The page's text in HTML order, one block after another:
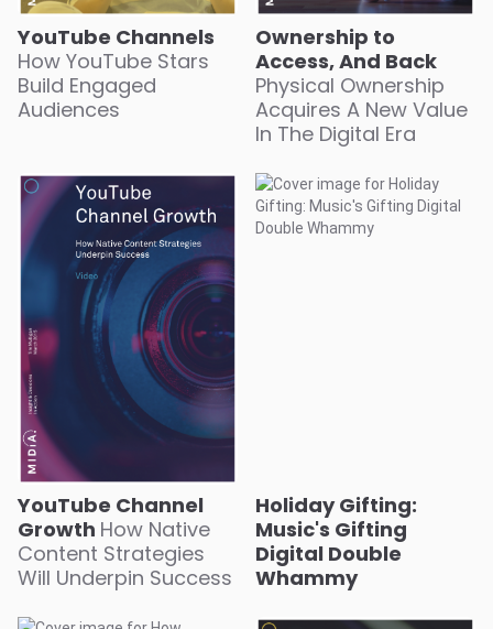
YouTube Channels
How YouTube Stars
Build Engaged
Audiences
Ownership to
Access, And Back
Physical Ownership
Acquires A New Value
In The Digital Era
YouTube Channel
Growth How Native
Content Strategies
Will Underpin Success
Holiday Gifting:
Music's Gifting
Digital Double
Whammy